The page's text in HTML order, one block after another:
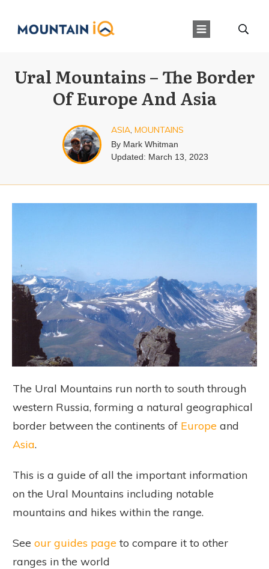
Ural Mountains – The Border
Of Europe And Asia
ASIA, MOUNTAINS
By Mark Whitman
Updated: March 13, 2023
The Ural Mountains run north to south through
western Russia, forming a natural geographical
border between the continents of Europe and
Asia.
This is a guide of all the important information
on the Ural Mountains including notable
mountains and hikes within the range.
See our guides page to compare it to other
ranges in the world